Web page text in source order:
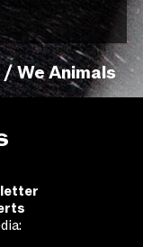
We Animals